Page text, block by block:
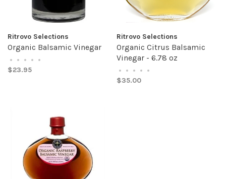
Ritrovo Selections
Organic Balsamic Vinegar
• • • • •
$23.95
Ritrovo Selections
Organic Citrus Balsamic
Vinegar - 6.78 oz
• • • • •
$35.00